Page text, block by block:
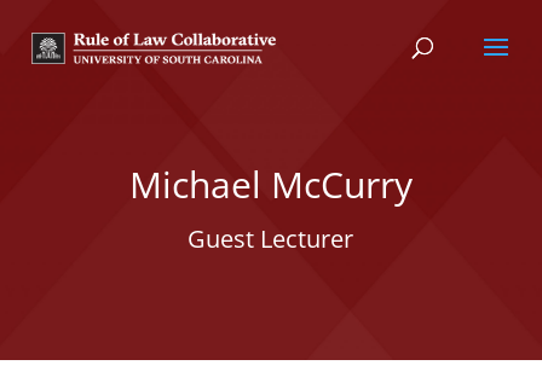
Michael McCurry
Guest Lecturer